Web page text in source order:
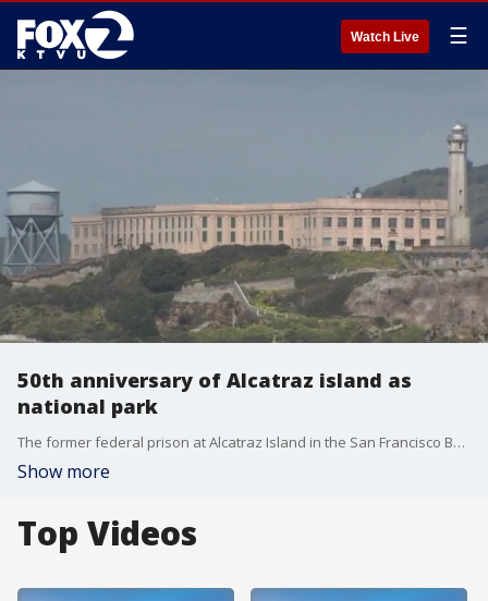
Watch Live ☰
50th anniversary of Alcatraz island as
national park
The former federal prison at Alcatraz Island in the San Francisco Bay is celebrating 50 years as part of the National Park System.
Show more
Top Videos